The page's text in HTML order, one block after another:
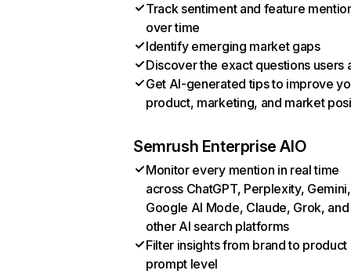
Track sentiment and feature
over time
Identify emerging market gaps
Discover the exact questions users
Get AI-generated tips to improve
product, marketing, and market
Semrush Enterprise AIO
Monitor every mention in real time
across ChatGPT, Perplexity, Gemini,
Google AI Mode, Claude, Grok, and
other AI search platforms
Filter insights from brand to product
prompt level